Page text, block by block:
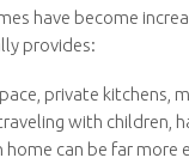
have become
provides:
private kitchens,
with children,
home can be far